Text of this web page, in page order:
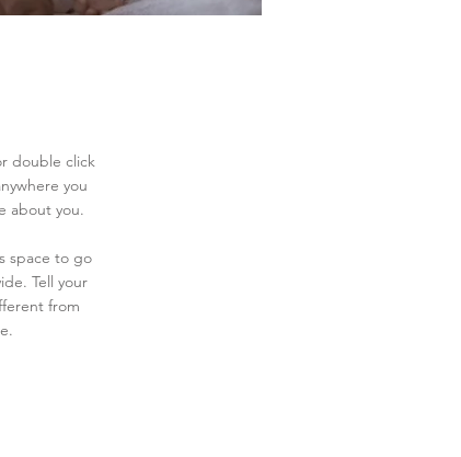
double click
you
about you.
space to go
Tell your
from